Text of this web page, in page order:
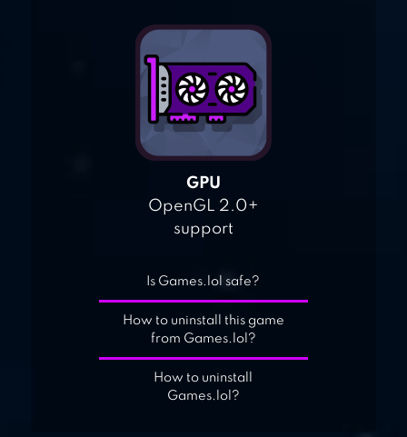
GPU
OpenGL 2.0+
support
Is Games.lol safe?
How to uninstall this game
from Games.lol?
How to uninstall
Games.lol?